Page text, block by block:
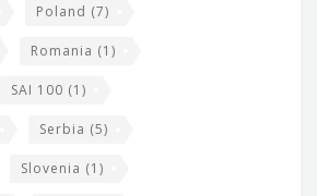
Poland (7)
Romania (1)
SAI 100 (1)
Serbia (5)
Slovenia (1)